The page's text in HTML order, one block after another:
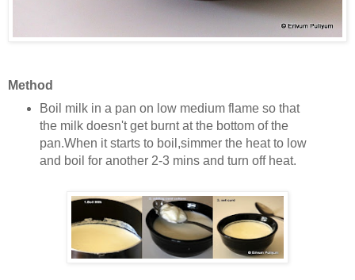
Method
Boil milk in a pan on low medium flame so that
the milk doesn't get burnt at the bottom of the
pan.When it starts to boil,simmer the heat to low
and boil for another 2-3 mins and turn off heat.